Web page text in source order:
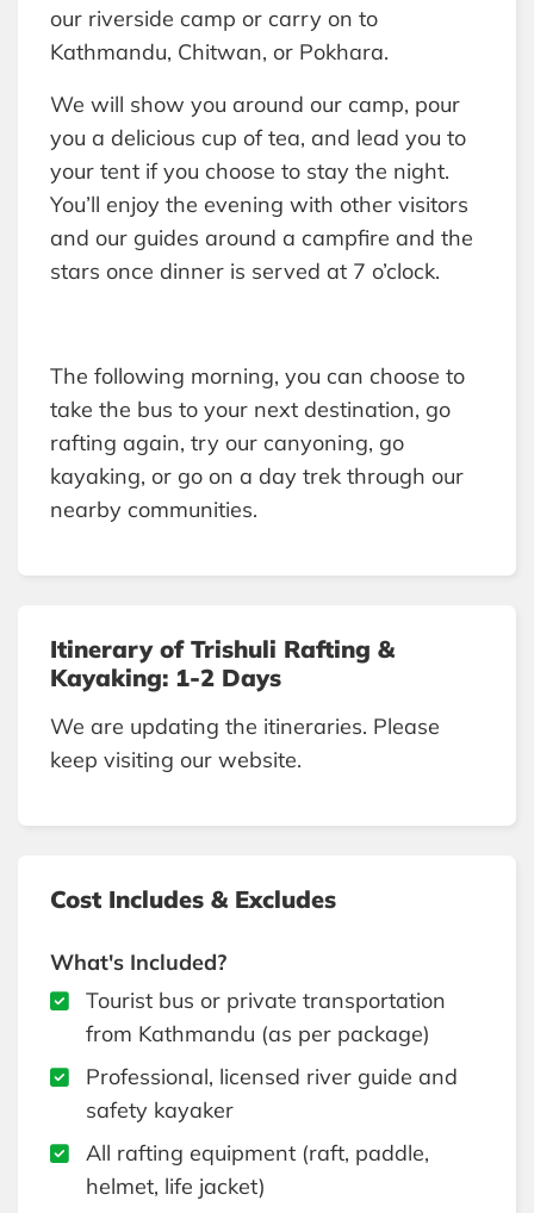
our riverside camp or carry on to
Kathmandu, Chitwan, or Pokhara.
We will show you around our camp, pour
you a delicious cup of tea, and lead you to
your tent if you choose to stay the night.
You’ll enjoy the evening with other visitors
and our guides around a campfire and the
stars once dinner is served at 7 o’clock.
The following morning, you can choose to
take the bus to your next destination, go
rafting again, try our canyoning, go
kayaking, or go on a day trek through our
nearby communities.
Itinerary of Trishuli Rafting &
Kayaking: 1-2 Days
We are updating the itineraries. Please
keep visiting our website.
Cost Includes & Excludes
What's Included?
Tourist bus or private transportation
from Kathmandu (as per package)
Professional, licensed river guide and
safety kayaker
All rafting equipment (raft, paddle,
helmet, life jacket)